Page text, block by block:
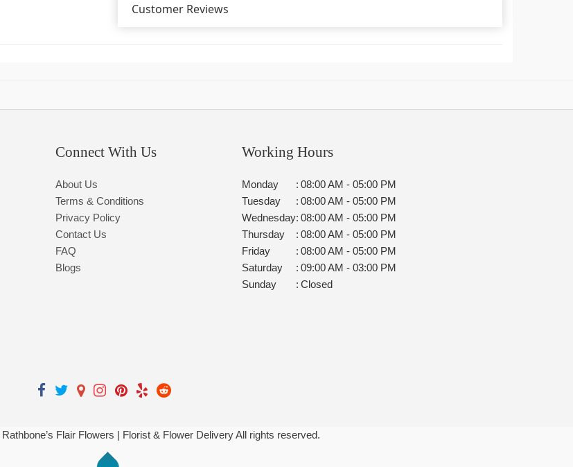
Customer Reviews
Connect With Us
About Us
Terms & Conditions
Privacy Policy
Contact Us
FAQ
Blogs
Working Hours
Monday : 08:00 AM - 05:00 PM
Tuesday
: 08:00 AM - 05:00 PM
Wednesday: 08:00 AM - 05:00 PM
Thursday
: 08:00 AM - 05:00 PM
Friday
: 08:00 AM - 05:00 PM
Saturday
: 09:00 AM - 03:00 PM
Sunday
: Closed
Rathbone’s Flair Flowers | Florist & Flower Delivery All rights reserved.